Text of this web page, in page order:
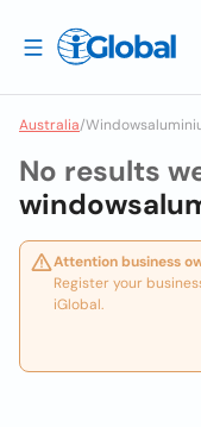
Australia/
No results
Attention business
Register your
iGlobal.